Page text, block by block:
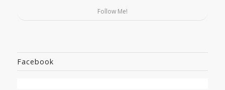
Follow Me!
Facebook